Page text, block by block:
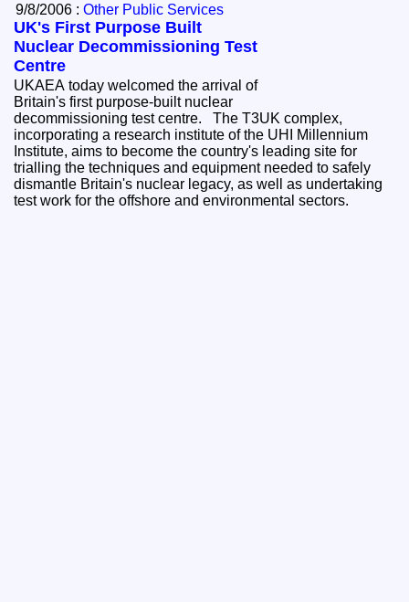
9/8/2006 :Other Public Services
UK's First Purpose Built
Nuclear Decommissioning Test
Centre
UKAEA today welcomed the arrival of
Britain's first purpose-built nuclear
decommissioning test centre. The T3UK complex,
incorporating a research institute of the UHI Millennium
Institute, aims to become the country's leading site for
trialling the techniques and equipment needed to safely
dismantle Britain's nuclear legacy, as well as undertaking
test work for the offshore and environmental sectors.